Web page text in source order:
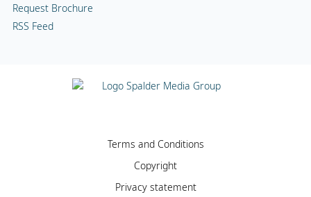
Request Brochure
RSS Feed
Terms and Conditions
Copyright
Privacy statement